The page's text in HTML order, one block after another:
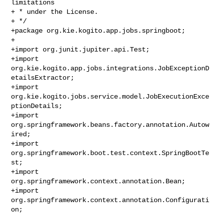
limitations
+ * under the License.
+ */
+package org.kie.kogito.app.jobs.springboot;
+
+import org.junit.jupiter.api.Test;
+import
org.kie.kogito.app.jobs.integrations.JobExceptionD
etailsExtractor;
+import
org.kie.kogito.jobs.service.model.JobExecutionExce
ptionDetails;
+import
org.springframework.beans.factory.annotation.Autow
ired;
+import
org.springframework.boot.test.context.SpringBootTe
st;
+import
org.springframework.context.annotation.Bean;
+import
org.springframework.context.annotation.Configurati
on;